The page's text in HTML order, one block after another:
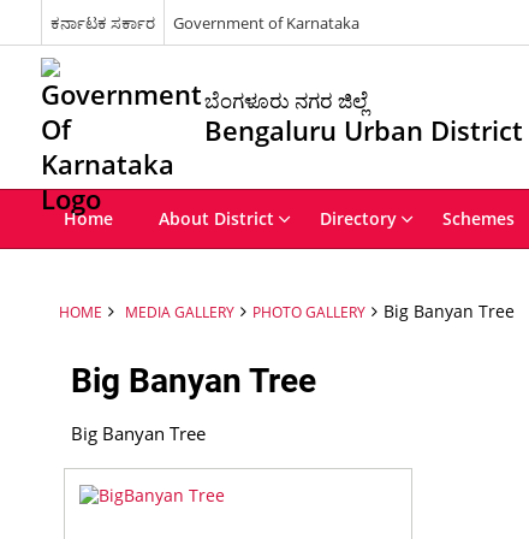
ಕರ್ನಾಟಕ ಸರ್ಕಾರ Government of Karnataka
ಬೆಂಗಳೂರು ನಗರ ಜಿಲ್ಲೆ
Bengaluru Urban District
Home About District Directory Schemes
HOME MEDIA GALLERY PHOTO GALLERY Big Banyan Tree
Big Banyan Tree
Big Banyan Tree